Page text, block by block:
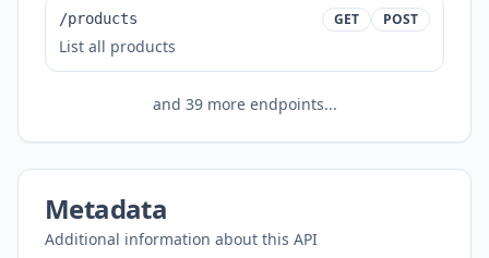
/products GET POST
List all products
and 39more endpoints...
Metadata
Additional information about this API